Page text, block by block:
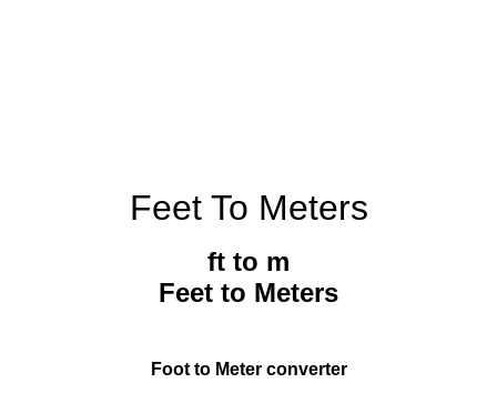
Feet To Meters
ft to m
Feet to Meters
Foot to Meter converter